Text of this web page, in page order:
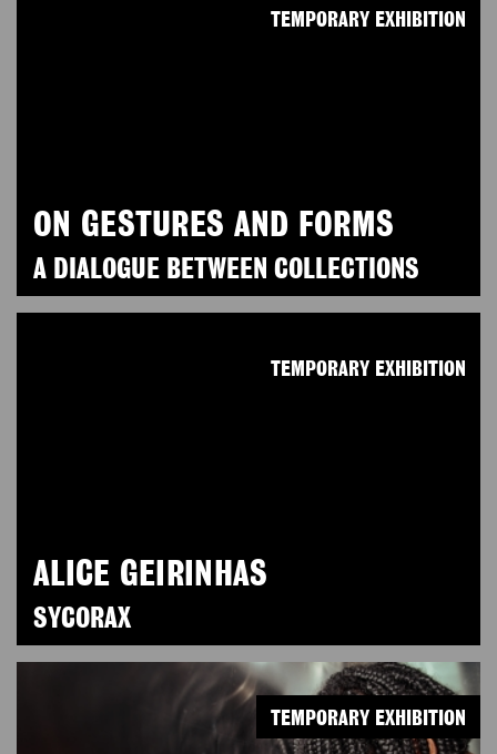
ON GESTURES AND FORMS
A DIALOGUE BETWEEN COLLECTIONS
TEMPORARY EXHIBITION
ALICE GEIRINHAS
SYCORAX
TEMPORARY EXHIBITION
TEMPORARY EXHIBITION